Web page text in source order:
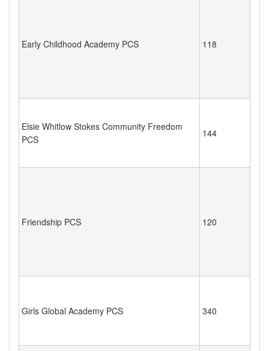
Early Childhood Academy PCS 118
Elsie Whitlow Stokes Community Freedom
PCS
144
Friendship PCS 120
Girls Global Academy PCS 340